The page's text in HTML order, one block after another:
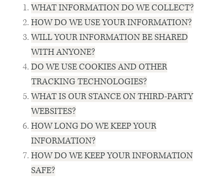
WHAT INFORMATION DO WE COLLECT?
HOW DO WE USE YOUR INFORMATION?
WILL YOUR INFORMATION BE SHARED
WITH ANYONE?
DO WE USE COOKIES AND OTHER
TRACKING TECHNOLOGIES?
WHAT IS OUR STANCE ON THIRD-PARTY
WEBSITES?
HOW LONG DO WE KEEP YOUR
INFORMATION?
HOW DO WE KEEP YOUR INFORMATION
SAFE?